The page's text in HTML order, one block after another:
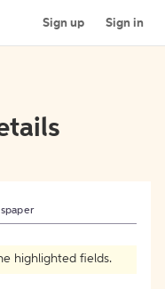
Sign up Sign in
highlighted fields.